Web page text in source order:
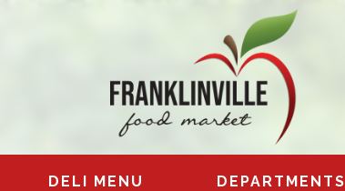
DELI MENU DEPARTMENTS